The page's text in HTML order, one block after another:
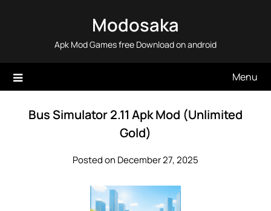
Modosaka
Apk Mod Games free Download on android
Menu
Bus Simulator 2.11 Apk Mod (Unlimited
Gold)
Posted on December 27, 2025